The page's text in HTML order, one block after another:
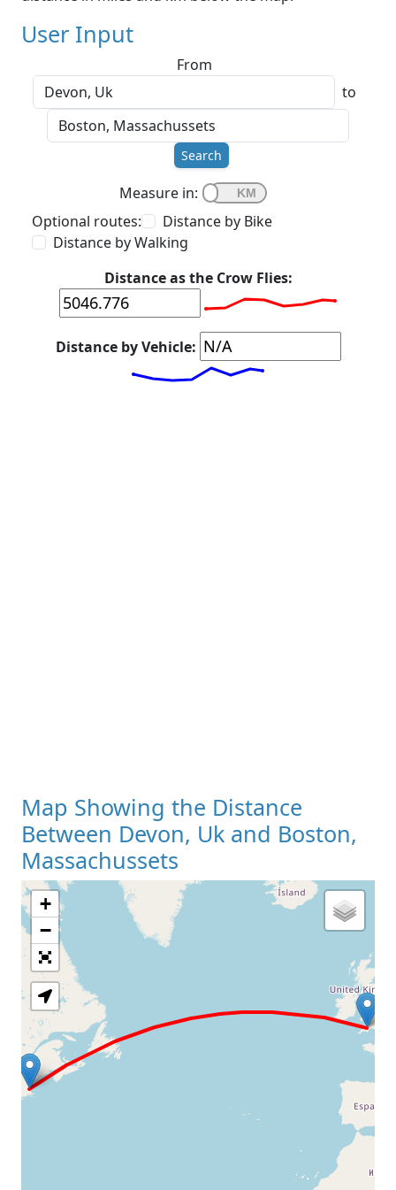
User Input
From
to
Search
Measure in:
Optional routes:
Distance by Bike
Distance by Walking
Distance as the Crow Flies:
Distance by Vehicle:
Map Showing the Distance
Between Devon, Uk and Boston,
Massachussets
Loading Map
+
−